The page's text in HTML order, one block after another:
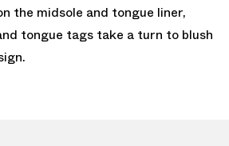
the midsole and tongue liner,
tongue tags take a turn to blush